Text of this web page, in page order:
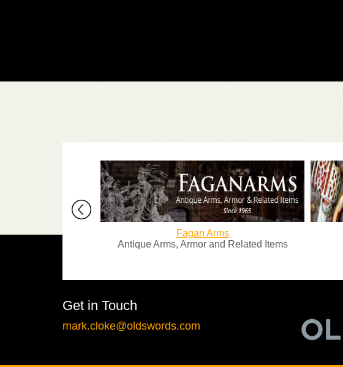
Fagan Arms
Antique Arms, Armor and Related Items
Get in Touch
mark.cloke@oldswords.com